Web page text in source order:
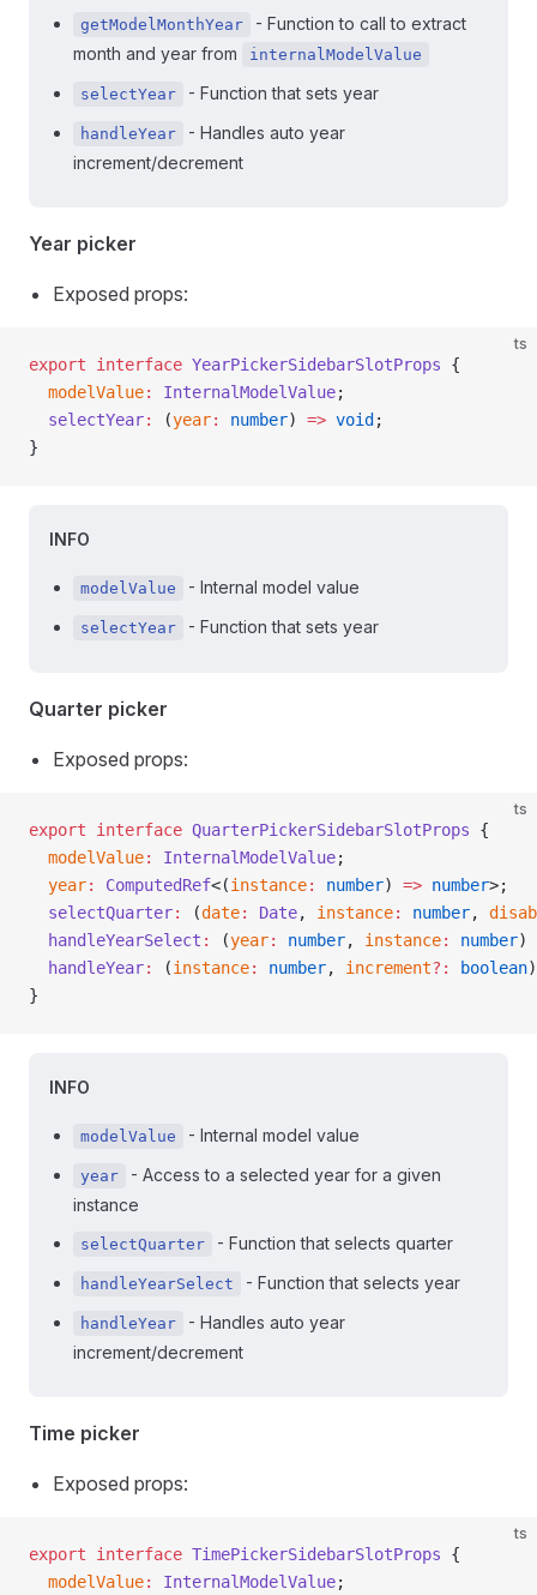
getModelMonthYear
- Function to call to extract
month and year from
internalModelValue
selectYear - Function that sets year
handleYear
- Handles auto year
increment/decrement
Year picker
Exposed props:
ts
export interface YearPickerSidebarSlotProps {
  modelValue
: InternalModelValue;
  selectYear
: (year: number) => void ;
}
INFO
modelValue - Internal model value
selectYear - Function that sets year
Quarter picker
Exposed props:
ts
export interface QuarterPickerSidebarSlotProps {
  modelValue
: InternalModelValue;
  year
: ComputedRef<(instance: number) => number>;
  selectQuarter
: (date: Date, instance: number,
  handleYearSelect
: (year: number, instance: number)
  handleYear
: (instance: number, increment?: boolean
}
INFO
modelValue - Internal model value
year
- Access to a selected year for a given
instance
selectQuarter - Function that selects quarter
handleYearSelect - Function that selects year
handleYear
- Handles auto year
increment/decrement
Time picker
Exposed props:
ts
export interface TimePickerSidebarSlotProps {
  modelValue
: InternalModelValue;